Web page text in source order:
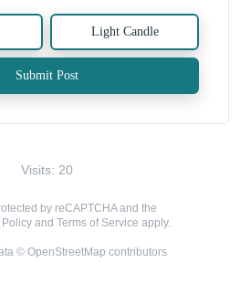
Light Candle
Submit Post
Visits: 20
by reCAPTCHA and the
Policyand Terms of Service apply.
© OpenStreetMap contributors